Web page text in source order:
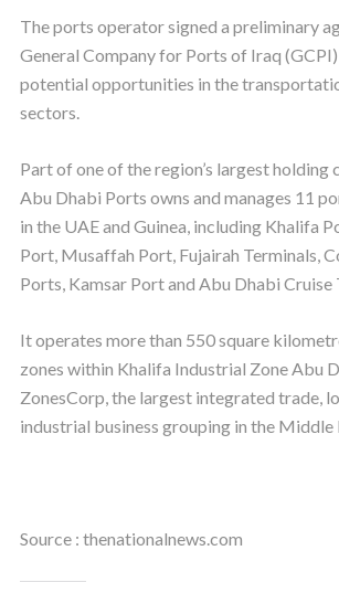
The ports operator signed a preliminary
General Company for Ports of Iraq
potential opportunities in the
sectors.
Part of one of the region’s largest holding
Abu Dhabi Ports owns and manages 11
in the UAE and Guinea, including Khalifa
Port, Musaffah Port, Fujairah Terminals,
Ports, Kamsar Port and Abu Dhabi Cruise
It operates more than 550 square
zones within Khalifa Industrial Zone Abu
ZonesCorp, the largest integrated trade,
industrial business grouping in the Middle
Source : thenationalnews.com